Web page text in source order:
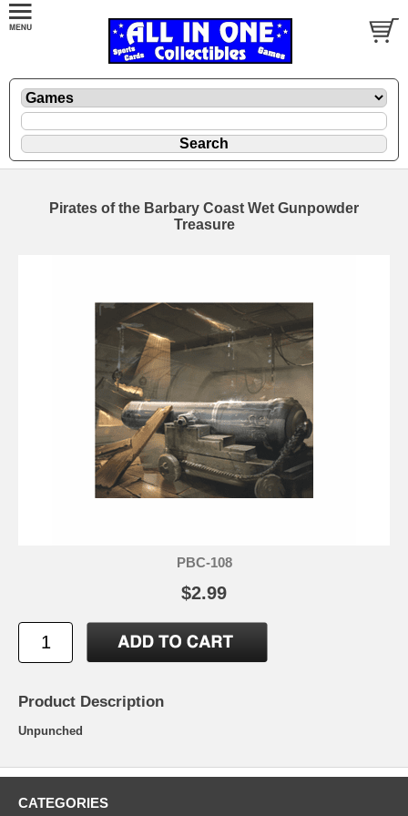
Pirates of the Barbary Coast Wet Gunpowder
Treasure
PBC-108
$2.99
Product Description
Unpunched
CATEGORIES